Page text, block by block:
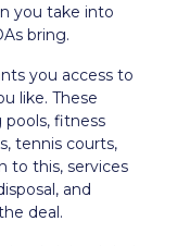
you take into
bring.
you access to
like. These
fitness
tennis courts,
to this, services
and
deal.